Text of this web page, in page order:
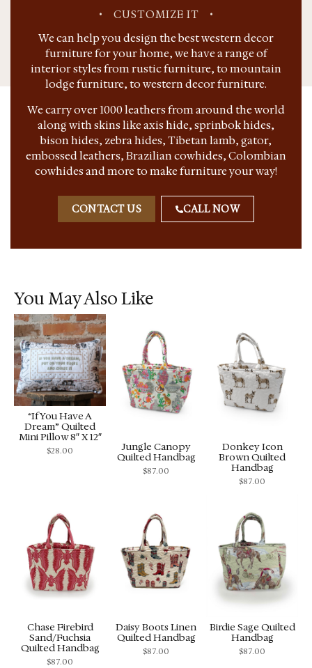
• CUSTOMIZE IT •
We can help you design the best western decor
furniture for your home, we have a range of
interior styles from rustic furniture, to mountain
lodge furniture, to western decor furniture.
We carry over 1000 leathers from around the world
along with skins like axis hide, sprinbok hides,
bison hides, zebra hides, Tibetan lamb, gator,
embossed leathers, Brazilian cowhides, Colombian
cowhides and more to make furniture your way!
CONTACT US CALL NOW
You May Also Like
“If You Have A
Dream” Quilted
Mini Pillow 8″ X 12″
$28.00
Jungle Canopy
Quilted Handbag
$87.00
Donkey Icon
Brown Quilted
Handbag
$87.00
Chase Firebird
Sand/Fuchsia
Quilted Handbag
$87.00
Daisy Boots Linen
Quilted Handbag
$87.00
Birdie Sage Quilted
Handbag
$87.00